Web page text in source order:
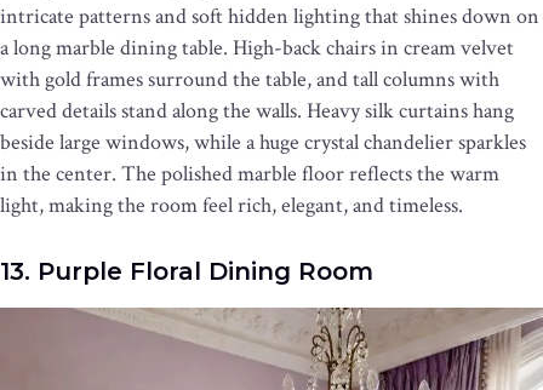
intricate patterns and soft hidden lighting that shines down on
a long marble dining table. High-back chairs in cream velvet
with gold frames surround the table, and tall columns with
carved details stand along the walls. Heavy silk curtains hang
beside large windows, while a huge crystal chandelier sparkles
in the center. The polished marble floor reflects the warm
light, making the room feel rich, elegant, and timeless.
13. Purple Floral Dining Room